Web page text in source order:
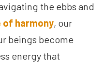
the ebbs and
of harmony, our
beings become
energy that